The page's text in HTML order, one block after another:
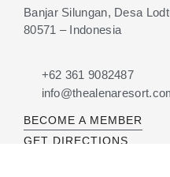
Banjar Silungan, Desa
80571 – Indonesia
+62 361 9082487
BECOME A MEMBER
GET DIRECTIONS